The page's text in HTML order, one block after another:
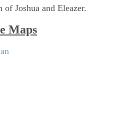
of Joshua and Eleazer.
Maps